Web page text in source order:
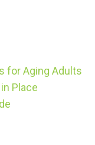
for Aging Adults
Place